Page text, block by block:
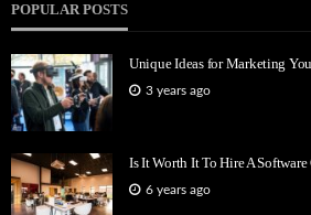
POPULAR POSTS
Unique Ideas for Marketing
3 years ago
Is It Worth It To Hire A
6 years ago